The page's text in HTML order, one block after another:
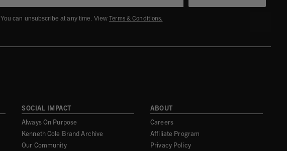
You can unsubscribe at any time. ViewTerms & Conditions
SOCIAL IMPACT
Always On Purpose
Kenneth Cole Brand Archive
Our Community
ABOUT
Careers
Affiliate Program
Privacy Policy